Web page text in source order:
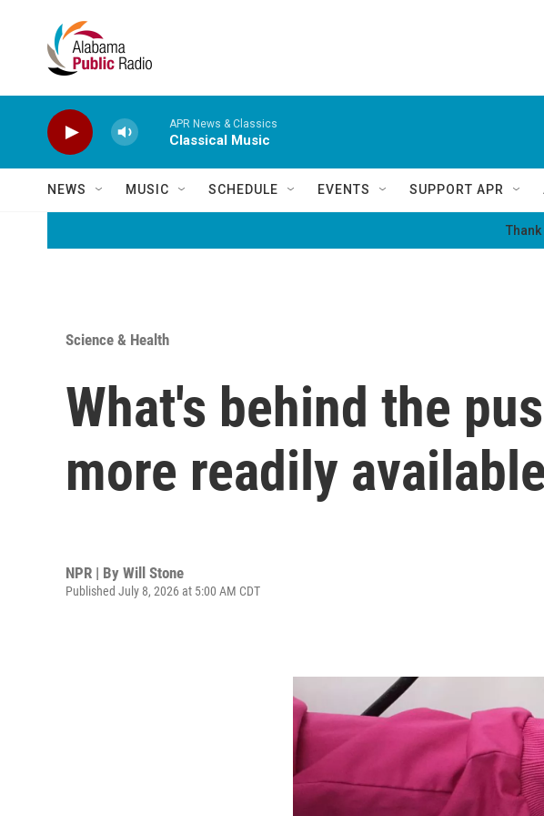
APR News & Classics
Classical Music
NEWS MUSIC SCHEDULE EVENTS SUPPORT APR
Science & Health
What's behind the
more readily available
NPR | By Will Stone
Published July 8, 2026 at 5:00 AM CDT